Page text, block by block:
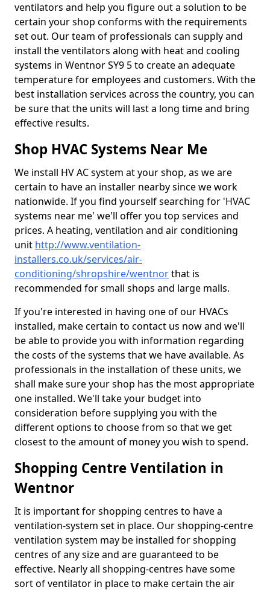
ventilators and help you figure out a solution to be
certain your shop conforms with the requirements
set out. Our team of professionals can supply and
install the ventilators along with heat and cooling
systems in Wentnor SY9 5 to create an adequate
temperature for employees and customers. With the
best installation services across the country, you can
be sure that the units will last a long time and bring
effective results.
Shop HVAC Systems Near Me
We install HV AC system at your shop, as we are
certain to have an installer nearby since we work
nationwide. If you find yourself searching for 'HVAC
systems near me' we'll offer you top services and
prices. A heating, ventilation and air conditioning
unit http://www.ventilation-
installers.co.uk/services/air-
conditioning/shropshire/wentnorthat is
recommended for small shops and large malls.
If you're interested in having one of our HVACs
installed, make certain to contact us now and we'll
be able to provide you with information regarding
the costs of the systems that we have available. As
professionals in the installation of these units, we
shall make sure your shop has the most appropriate
one installed. We'll take your budget into
consideration before supplying you with the
different options to choose from so that we get
closest to the amount of money you wish to spend.
Shopping Centre Ventilation in
Wentnor
It is important for shopping centres to have a
ventilation-system set in place. Our shopping-centre
ventilation system may be installed for shopping
centres of any size and are guaranteed to be
effective. Nearly all shopping-centres have some
sort of ventilator in place to make certain the air